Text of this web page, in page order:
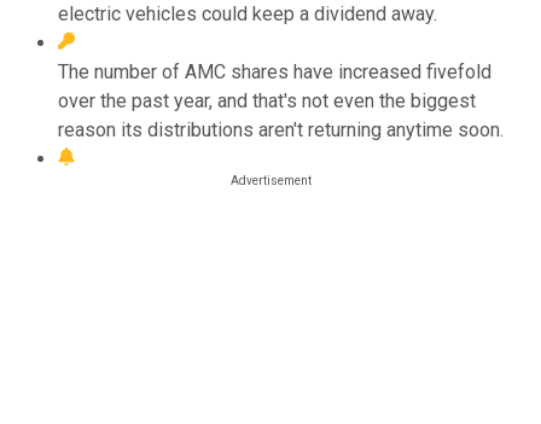
electric vehicles could keep a dividend away.
The number of AMC shares have increased fivefold
over the past year, and that's not even the biggest
reason its distributions aren't returning anytime soon.